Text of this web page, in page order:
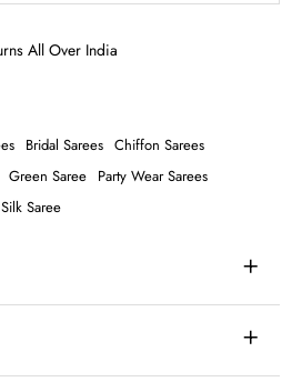
All Over India
Bridal Sarees Chiffon Sarees
Green Saree Party Wear Sarees
Silk Saree